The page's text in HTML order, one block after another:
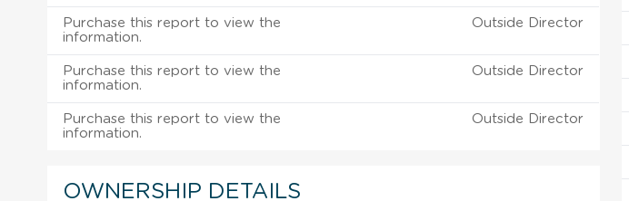
Purchase this report to view the
information.
Outside Director
Purchase this report to view the
information.
Outside Director
Purchase this report to view the
information.
Outside Director
OWNERSHIP DETAILS